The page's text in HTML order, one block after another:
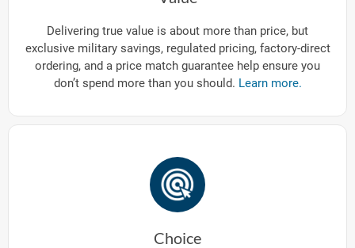
Delivering true value is about more than price, but
exclusive military savings, regulated pricing, factory-direct
ordering, and a price match guarantee help ensure you
don’t spend more than you should. Learn more.
Choice